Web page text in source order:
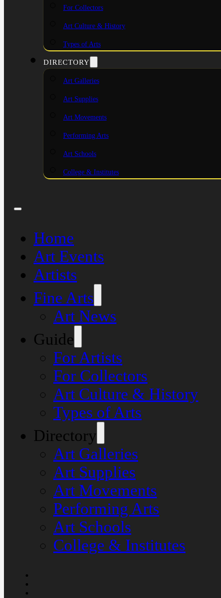
For Collectors
Art Culture & History
Types of Arts
DIRECTORY
Art Galleries
Art Supplies
Art Movements
Performing Arts
Art Schools
College & Institutes
Home
Art Events
Artists
Fine Arts
Art News
Guide
For Artists
For Collectors
Art Culture & History
Types of Arts
Directory
Art Galleries
Art Supplies
Art Movements
Performing Arts
Art Schools
College & Institutes